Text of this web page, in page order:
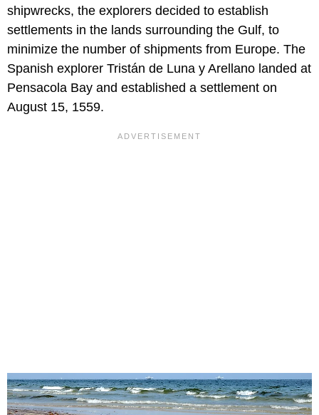
shipwrecks, the explorers decided to establish
settlements in the lands surrounding the Gulf, to
minimize the number of shipments from Europe. The
Spanish explorer Tristán de Luna y Arellano landed at
Pensacola Bay and established a settlement on
August 15, 1559.